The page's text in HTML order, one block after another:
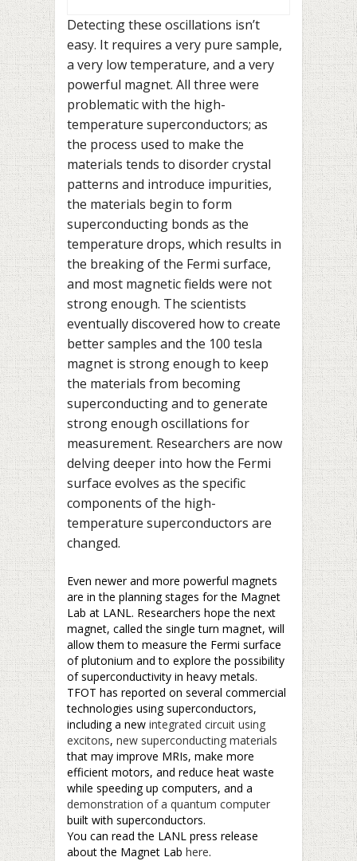
Detecting these oscillations isn’t
easy. It requires a very pure sample,
a very low temperature, and a very
powerful magnet. All three were
problematic with the high-
temperature superconductors; as
the process used to make the
materials tends to disorder crystal
patterns and introduce impurities,
the materials begin to form
superconducting bonds as the
temperature drops, which results in
the breaking of the Fermi surface,
and most magnetic fields were not
strong enough. The scientists
eventually discovered how to create
better samples and the 100 tesla
magnet is strong enough to keep
the materials from becoming
superconducting and to generate
strong enough oscillations for
measurement. Researchers are now
delving deeper into how the Fermi
surface evolves as the specific
components of the high-
temperature superconductors are
changed.
Even newer and more powerful magnets
are in the planning stages for the Magnet
Lab at LANL. Researchers hope the next
magnet, called the single turn magnet, will
allow them to measure the Fermi surface
of plutonium and to explore the possibility
of superconductivity in heavy metals.
TFOT has reported on several commercial
technologies using superconductors,
including a new integrated circuit using
excitons, new superconducting materials
that may improve MRIs, make more
efficient motors, and reduce heat waste
while speeding up computers, and a
demonstration of a quantum computer
built with superconductors.
You can read the LANL press release
about the Magnet Lab here.